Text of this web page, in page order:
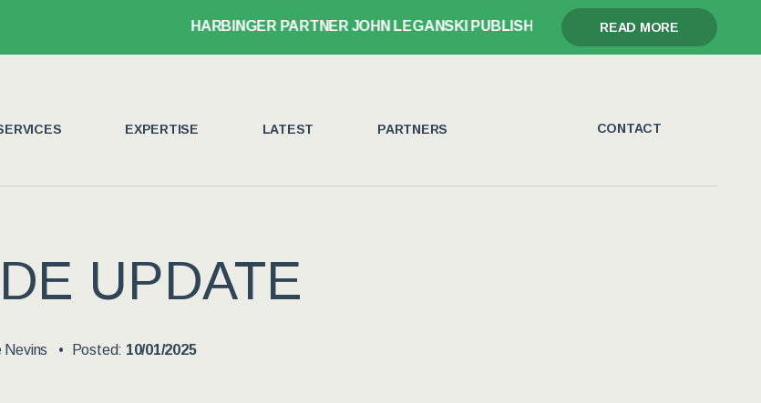
HARBINGER PARTNER JOHN LEGANSKI PUBLISHES GLORY, GRIEF, AND THE GAVEL
READ MORE
EXPERTISE LATEST PARTNERS CONTACT
UPDATE
Nevins Posted: 10/01/2025